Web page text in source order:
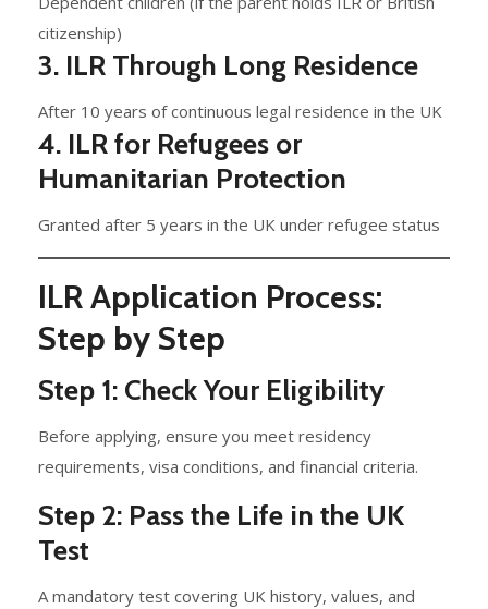
citizenship)
3. ILR Through Long Residence
After 10 years of continuous legal residence in the UK
4. ILR for Refugees or
Humanitarian Protection
Granted after 5 years in the UK under refugee status
ILR Application Process:
Step by Step
Step 1: Check Your Eligibility
Before applying, ensure you meet residency
requirements, visa conditions, and financial criteria.
Step 2: Pass the Life in the UK
Test
A mandatory test covering UK history, values, and